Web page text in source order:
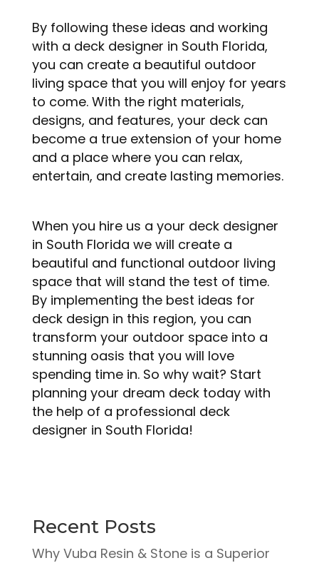
By following these ideas and working
with a deck designer in South Florida,
you can create a beautiful outdoor
living space that you will enjoy for years
to come. With the right materials,
designs, and features, your deck can
become a true extension of your home
and a place where you can relax,
entertain, and create lasting memories.
When you hire us a your deck designer
in South Florida we will create a
beautiful and functional outdoor living
space that will stand the test of time.
By implementing the best ideas for
deck design in this region, you can
transform your outdoor space into a
stunning oasis that you will love
spending time in. So why wait? Start
planning your dream deck today with
the help of a professional deck
designer in South Florida!
Recent Posts
Why Vuba Resin & Stone is a Superior